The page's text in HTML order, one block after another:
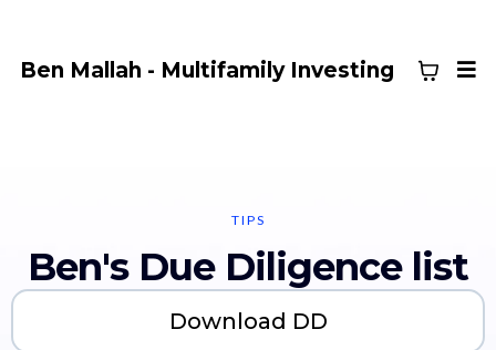
Ben Mallah - Multifamily Investing
TIPS
Ben's Due Diligence list
Download DD